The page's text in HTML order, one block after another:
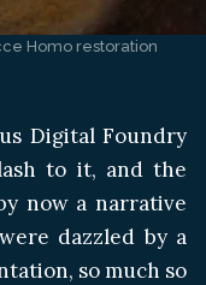
Homo restoration
Digital Foundry
to it, and the
now a narrative
dazzled by a
so much so